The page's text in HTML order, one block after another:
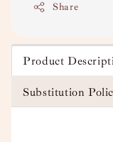
Share
Product
Substitution